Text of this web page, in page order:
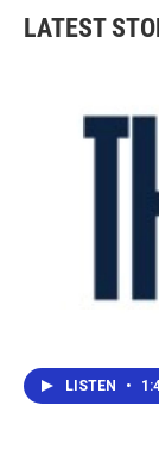
LATEST
LISTEN •